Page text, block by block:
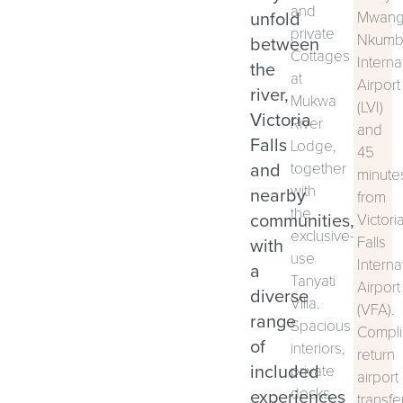
unfold
between
the
river,
Victoria
Falls
and
nearby
communities,
with
a
diverse
range
of
included
experiences
and
private
Cottages
at
Mukwa
River
Lodge,
together
with
the
exclusive-
use
Tanyati
Villa.
Spacious
interiors,
private
decks,
Airport
(LVI)
and
45
from
Falls
Airport
(VFA).
return
airport